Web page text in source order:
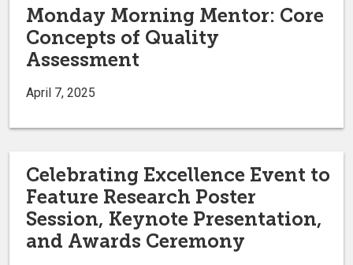
Monday Morning Mentor: Core
Concepts of Quality
Assessment
April 7, 2025
Celebrating Excellence Event to
Feature Research Poster
Session, Keynote Presentation,
and Awards Ceremony